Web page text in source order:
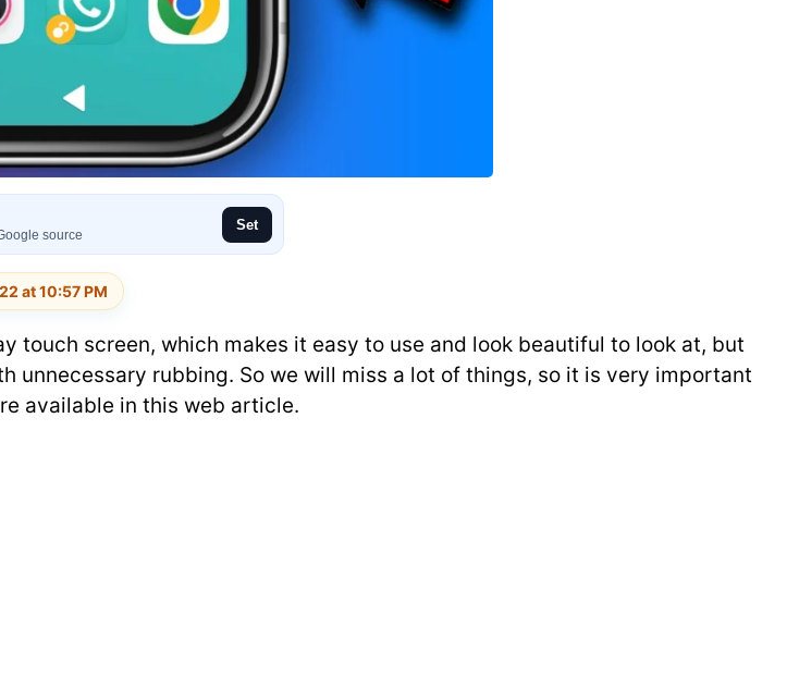
source
Set
at 10:57 PM
touch screen, which makes it easy to use and look beautiful to look at, but
unnecessary rubbing. So we will miss a lot of things, so it is very important
available in this web article.